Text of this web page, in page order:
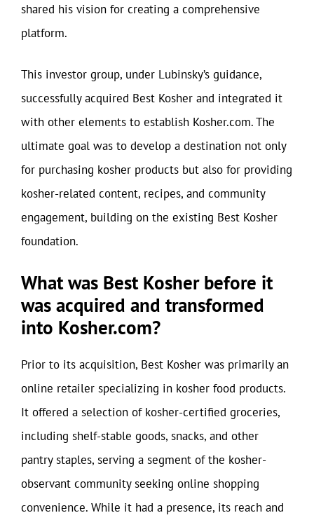
shared his vision for creating a comprehensive
platform.
This investor group, under Lubinsky’s guidance,
successfully acquired Best Kosher and integrated it
with other elements to establish Kosher.com. The
ultimate goal was to develop a destination not only
for purchasing kosher products but also for providing
kosher-related content, recipes, and community
engagement, building on the existing Best Kosher
foundation.
What was Best Kosher before it
was acquired and transformed
into Kosher.com?
Prior to its acquisition, Best Kosher was primarily an
online retailer specializing in kosher food products.
It offered a selection of kosher-certified groceries,
including shelf-stable goods, snacks, and other
pantry staples, serving a segment of the kosher-
observant community seeking online shopping
convenience. While it had a presence, its reach and